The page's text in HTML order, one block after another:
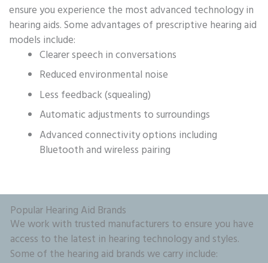
ensure you experience the most advanced technology in
hearing aids. Some advantages of prescriptive hearing aid
models include:
Clearer speech in conversations
Reduced environmental noise
Less feedback (squealing)
Automatic adjustments to surroundings
Advanced connectivity options including
Bluetooth and wireless pairing
Popular Hearing Aid Brands
We work with trusted manufacturers to ensure you have
access to the latest in hearing technology and styles.
Some of the hearing aid brands we carry include: